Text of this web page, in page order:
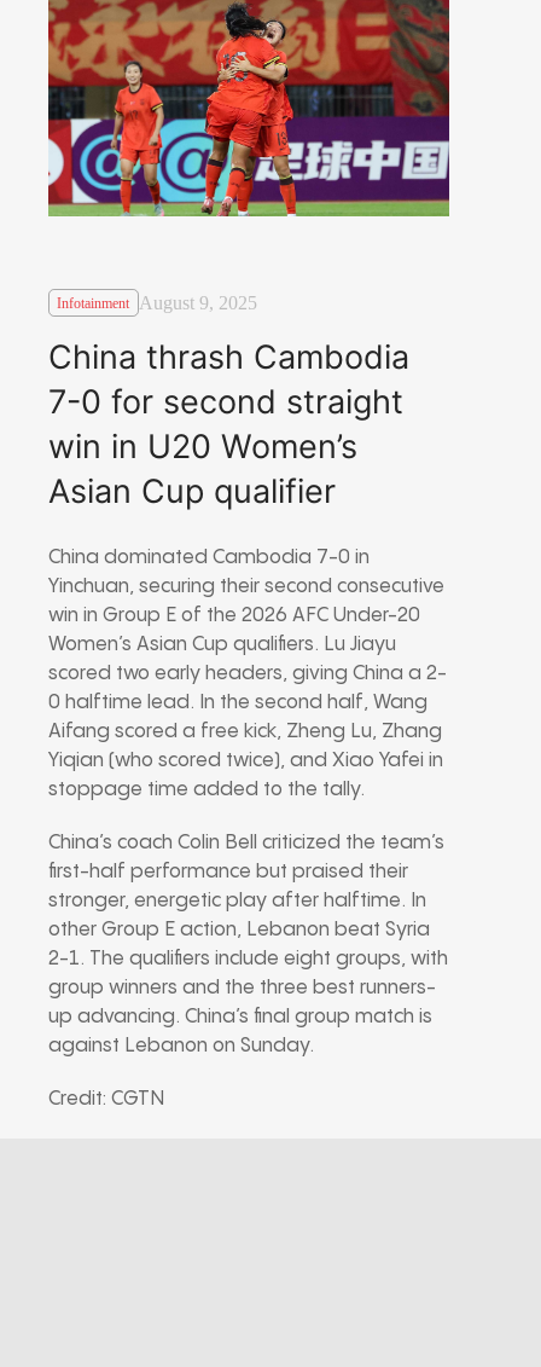
Infotainment August 9, 2025
China thrash Cambodia
7-0 for second straight
win in U20 Women’s
Asian Cup qualifier
China dominated Cambodia 7-0 in
Yinchuan, securing their second consecutive
win in Group E of the 2026 AFC Under-20
Women’s Asian Cup qualifiers. Lu Jiayu
scored two early headers, giving China a 2-
0 halftime lead. In the second half, Wang
Aifang scored a free kick, Zheng Lu, Zhang
Yiqian (who scored twice), and Xiao Yafei in
stoppage time added to the tally.
China’s coach Colin Bell criticized the team’s
first-half performance but praised their
stronger, energetic play after halftime. In
other Group E action, Lebanon beat Syria
2-1. The qualifiers include eight groups, with
group winners and the three best runners-
up advancing. China’s final group match is
against Lebanon on Sunday.
Credit: CGTN